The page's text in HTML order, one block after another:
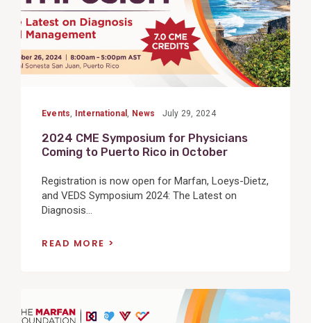
Events, International , News July 29, 2024
2024 CME Symposium for Physicians
Coming to Puerto Rico in October
Registration is now open for Marfan, Loeys-Dietz,
and VEDS Symposium 2024: The Latest on
Diagnosis...
READ MORE
Post